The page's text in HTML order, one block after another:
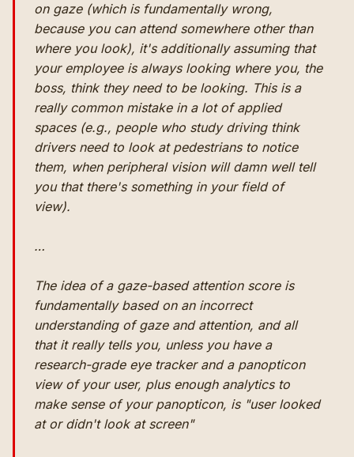
on gaze (which is fundamentally wrong,
because you can attend somewhere other than
where you look), it's additionally assuming that
your employee is always looking where you, the
boss, think they need to be looking. This is a
really common mistake in a lot of applied
spaces (e.g., people who study driving think
drivers need to look at pedestrians to notice
them, when peripheral vision will damn well tell
you that there's something in your field of
view).
…
The idea of a gaze-based attention score is
fundamentally based on an incorrect
understanding of gaze and attention, and all
that it really tells you, unless you have a
research-grade eye tracker and a panopticon
view of your user, plus enough analytics to
make sense of your panopticon, is "user looked
at or didn't look at screen"